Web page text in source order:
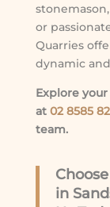
or
Quarries
dynamic
Explore
at 02 8585
team.
in